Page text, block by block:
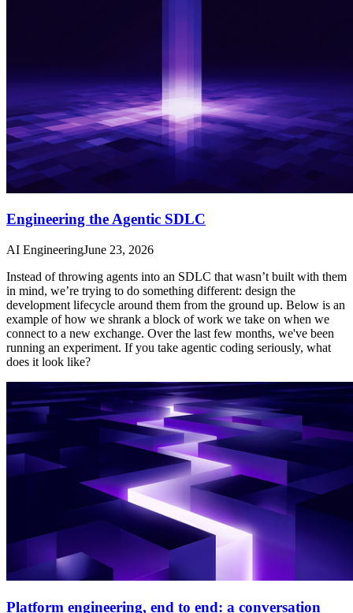
Engineering the Agentic SDLC
AI EngineeringJune 23, 2026
Instead of throwing agents into an SDLC that wasn’t built with them
in mind, we’re trying to do something different: design the
development lifecycle around them from the ground up. Below is an
example of how we shrank a block of work we take on when we
connect to a new exchange. Over the last few months, we've been
running an experiment. If you take agentic coding seriously, what
does it look like?
Platform engineering, end to end: a conversation